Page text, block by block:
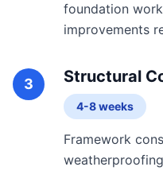
foundation
improvements
3 Structural
4-8 weeks
Framework
weatherproofing